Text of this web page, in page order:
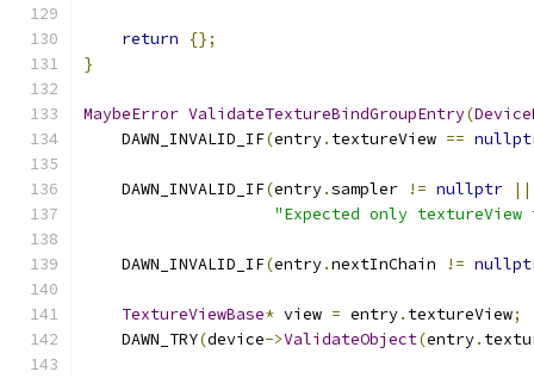
return
{};
}
MaybeError ValidateTextureBindGroupEntry(
    DAWN_INVALID_IF
(entry. textureView ==
    DAWN_INVALID_IF
(entry.sampler != nullptr ||
"Expected only
    DAWN_INVALID_IF
(entry.nextInChain !=
TextureViewBase* view = entry. textureView;
    DAWN_TRY
(device->ValidateObject(entry.